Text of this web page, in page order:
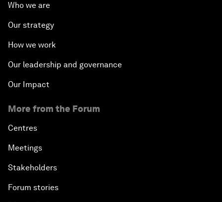
Who we are
Our strategy
How we work
Our leadership and governance
Our Impact
More from the Forum
Centres
Meetings
Stakeholders
Forum stories